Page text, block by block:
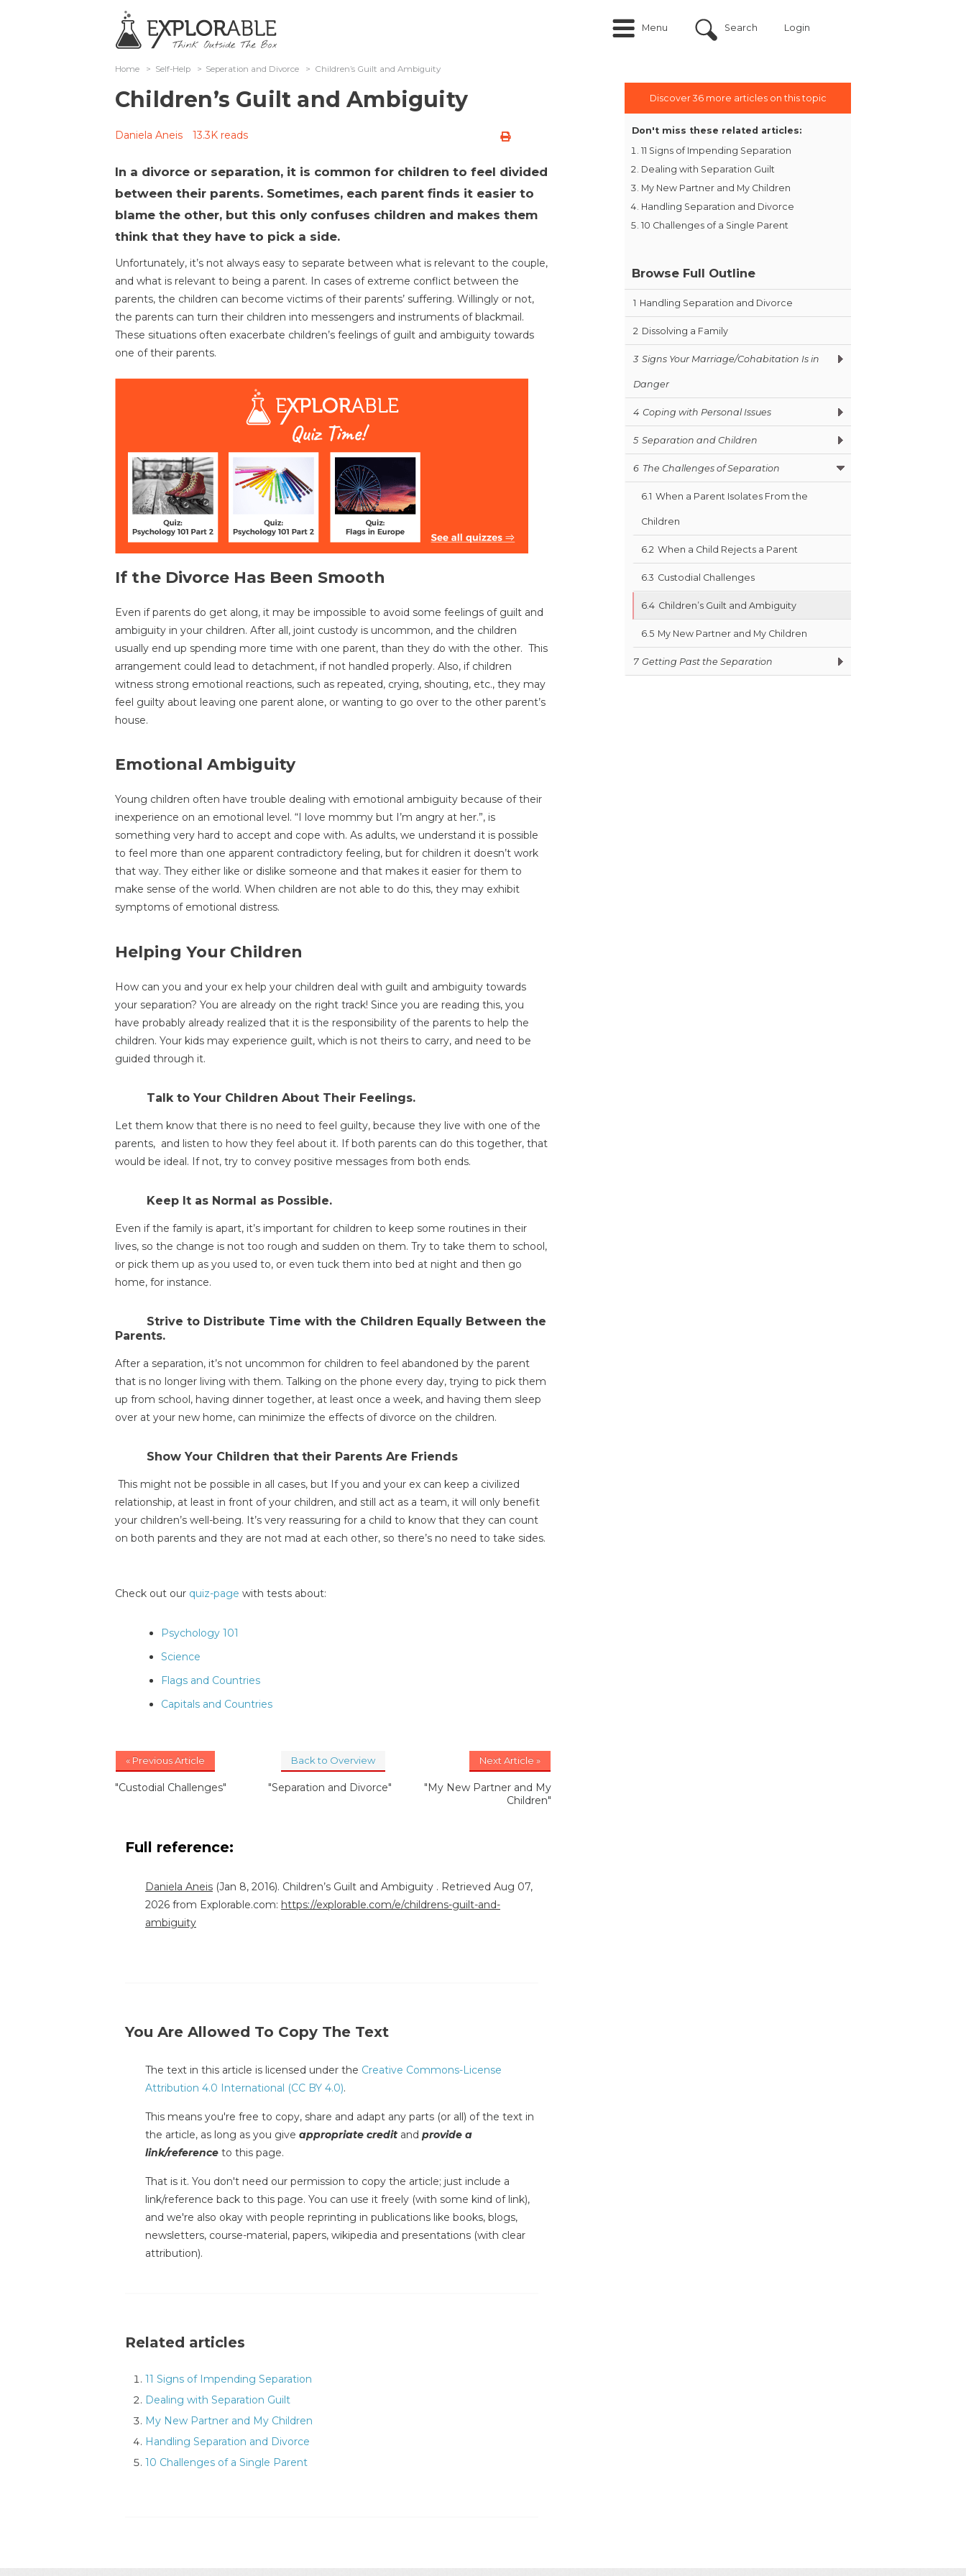
Menu Search Login
Home > Self-Help > Seperation and Divorce > Children’s Guilt and Ambiguity
Children’s Guilt and Ambiguity
Daniela Aneis 13.3K reads
In a divorce or separation, it is common for children to feel divided
between their parents. Sometimes, each parent finds it easier to
blame the other, but this only confuses children and makes them
think that they have to pick a side.
Unfortunately, it’s not always easy to separate between what is relevant to the couple,
and what is relevant to being a parent. In cases of extreme conflict between the
parents, the children can become victims of their parents’ suffering. Willingly or not,
the parents can turn their children into messengers and instruments of blackmail.
These situations often exacerbate children’s feelings of guilt and ambiguity towards
one of their parents.
If the Divorce Has Been Smooth
Even if parents do get along, it may be impossible to avoid some feelings of guilt and
ambiguity in your children. After all, joint custody is uncommon, and the children
usually end up spending more time with one parent, than they do with the other. This
arrangement could lead to detachment, if not handled properly. Also, if children
witness strong emotional reactions, such as repeated, crying, shouting, etc., they may
feel guilty about leaving one parent alone, or wanting to go over to the other parent’s
house.
Emotional Ambiguity
Young children often have trouble dealing with emotional ambiguity because of their
inexperience on an emotional level. “I love mommy but I’m angry at her.”, is
something very hard to accept and cope with. As adults, we understand it is possible
to feel more than one apparent contradictory feeling, but for children it doesn’t work
that way. They either like or dislike someone and that makes it easier for them to
make sense of the world. When children are not able to do this, they may exhibit
symptoms of emotional distress.
Helping Your Children
How can you and your ex help your children deal with guilt and ambiguity towards
your separation? You are already on the right track! Since you are reading this, you
have probably already realized that it is the responsibility of the parents to help the
children. Your kids may experience guilt, which is not theirs to carry, and need to be
guided through it.
Talk to Your Children About Their Feelings.
Let them know that there is no need to feel guilty, because they live with one of the
parents, and listen to how they feel about it. If both parents can do this together, that
would be ideal. If not, try to convey positive messages from both ends.
Keep It as Normal as Possible.
Even if the family is apart, it’s important for children to keep some routines in their
lives, so the change is not too rough and sudden on them. Try to take them to school,
or pick them up as you used to, or even tuck them into bed at night and then go
home, for instance.
Strive to Distribute Time with the Children Equally Between the
Parents.
After a separation, it’s not uncommon for children to feel abandoned by the parent
that is no longer living with them. Talking on the phone every day, trying to pick them
up from school, having dinner together, at least once a week, and having them sleep
over at your new home, can minimize the effects of divorce on the children.
Show Your Children that their Parents Are Friends
This might not be possible in all cases, but If you and your ex can keep a civilized
relationship, at least in front of your children, and still act as a team, it will only benefit
your children’s well-being. It’s very reassuring for a child to know that they can count
on both parents and they are not mad at each other, so there’s no need to take sides.
Check out our quiz-page with tests about:
Psychology 101
Science
Flags and Countries
Capitals and Countries
« Previous Article
"Custodial Challenges"
Back to Overview
"Separation and Divorce"
Next Article »
"My New Partner and My
Children"
Full reference:
Daniela Aneis (Jan 8, 2016). Children’s Guilt and Ambiguity . Retrieved Aug 07,
2026 from Explorable.com: https://explorable.com/e/childrens-guilt-and-
ambiguity
You Are Allowed To Copy The Text
The text in this article is licensed under the Creative Commons-License
Attribution 4.0 International (CC BY 4.0).
This means you're free to copy, share and adapt any parts (or all) of the text in
the article, as long as you give appropriate credit and provide a
link/reference to this page.
That is it. You don't need our permission to copy the article; just include a
link/reference back to this page. You can use it freely (with some kind of link),
and we're also okay with people reprinting in publications like books, blogs,
newsletters, course-material, papers, wikipedia and presentations (with clear
attribution).
Related articles
11 Signs of Impending Separation
Dealing with Separation Guilt
My New Partner and My Children
Handling Separation and Divorce
10 Challenges of a Single Parent
Discover 36 more articles on this topic
Don't miss these related articles:
11 Signs of Impending Separation
Dealing with Separation Guilt
My New Partner and My Children
Handling Separation and Divorce
10 Challenges of a Single Parent
Browse Full Outline
1 Handling Separation and Divorce
2 Dissolving a Family
3 Signs Your Marriage/Cohabitation Is in
Danger
4 Coping with Personal Issues
5 Separation and Children
6 The Challenges of Separation
6.1 When a Parent Isolates From the
Children
6.2 When a Child Rejects a Parent
6.3 Custodial Challenges
6.4 Children’s Guilt and Ambiguity
6.5 My New Partner and My Children
7 Getting Past the Separation